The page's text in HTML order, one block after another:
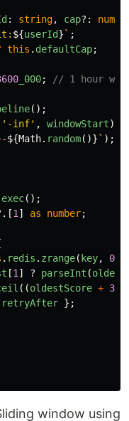
: string, cap?:
${userId}` ;
this . defaultCap;
_000; // 1 hour
();
' -inf' , windowStart);
-${Math. random()}` );
exec();
1 ] as number;
. redis . zrange(key, 0
[1 ] ? parseInt (oldest
((oldestScore +
retryAfter };
window using